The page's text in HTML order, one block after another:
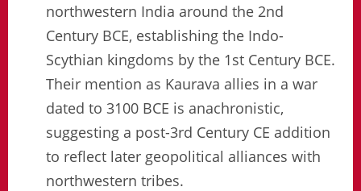
northwestern India around the 2nd
Century BCE, establishing the Indo-
Scythian kingdoms by the 1st Century BCE.
Their mention as Kaurava allies in a war
dated to 3100 BCE is anachronistic,
suggesting a post-3rd Century CE addition
to reflect later geopolitical alliances with
northwestern tribes.